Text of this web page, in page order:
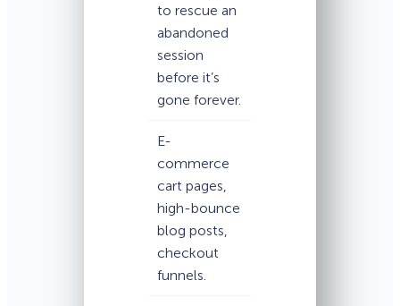
to rescue an
abandoned
session
before it’s
gone forever.
E-
commerce
cart pages,
high-bounce
blog posts,
checkout
funnels.